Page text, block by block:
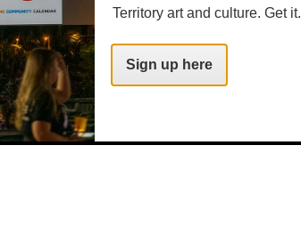
Territory art and culture. Get it.
Sign up here